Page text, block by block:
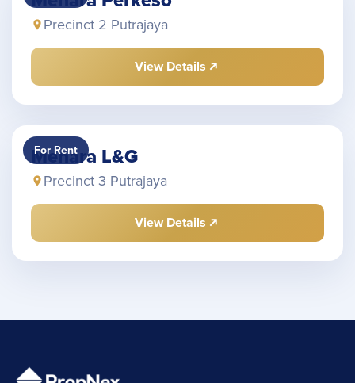
Precinct 2 Putrajaya
View Details
For Rent
Menara L&G
Precinct 3 Putrajaya
View Details